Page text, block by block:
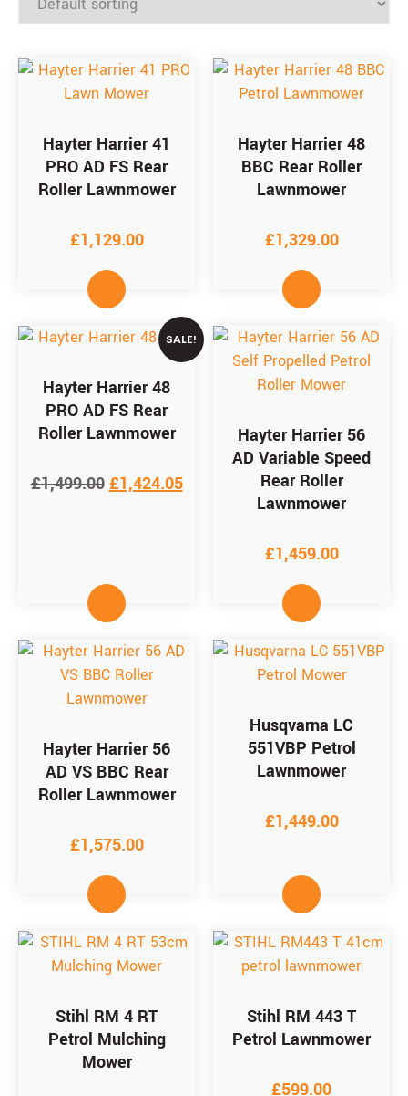
Hayter Harrier 41
PRO AD FS Rear
Roller Lawnmower
£1,129.00
Hayter Harrier 48
BBC Rear Roller
Lawnmower
£1,329.00
SALE!
Hayter Harrier 48
PRO AD FS Rear
Roller Lawnmower
£1,499.00 £1,424.05
Hayter Harrier 56
AD Variable Speed
Rear Roller
Lawnmower
£1,459.00
Hayter Harrier 56
AD VS BBC Rear
Roller Lawnmower
£1,575.00
Husqvarna LC
551VBP Petrol
Lawnmower
£1,449.00
Stihl RM 4 RT
Petrol Mulching
Mower
Stihl RM 443 T
Petrol Lawnmower
£599.00